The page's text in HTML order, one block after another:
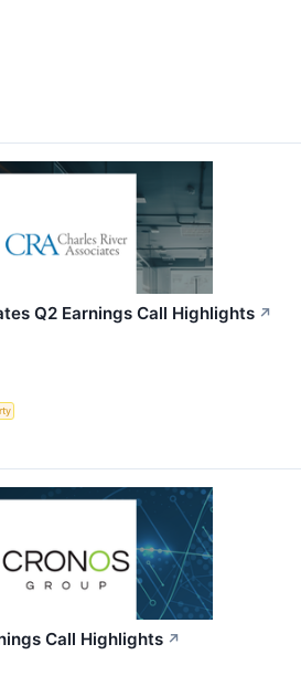
Q2 Earnings Call Highlights ↗
Call Highlights ↗